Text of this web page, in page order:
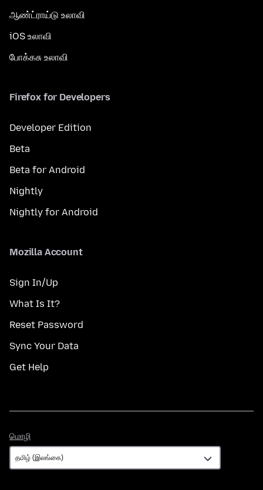
ஆண்ட்ராய்டு உலாவி
iOS உலாவி
போக்கசு உலாவி
Firefox for Developers
Developer Edition
Beta
Beta for Android
Nightly
Nightly for Android
Mozilla Account
Sign In/Up
What Is It?
Reset Password
Sync Your Data
Get Help
மொழி